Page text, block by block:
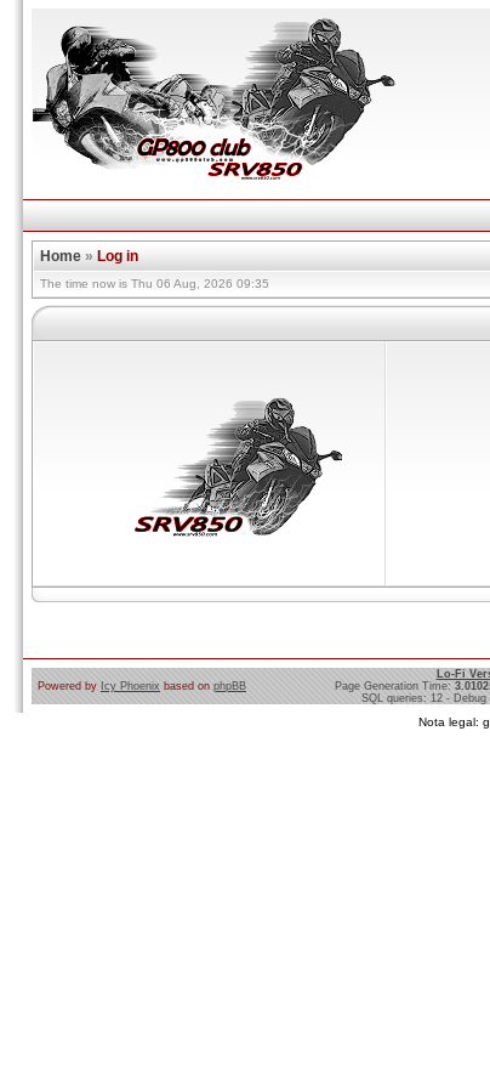
Home » Log in
The time now is Thu 06 Aug, 2026 09:35
Powered by Icy Phoenix based on phpBB
Lo-Fi
Page Generation Time:
SQL queries: 12 - Debug
Nota legal: